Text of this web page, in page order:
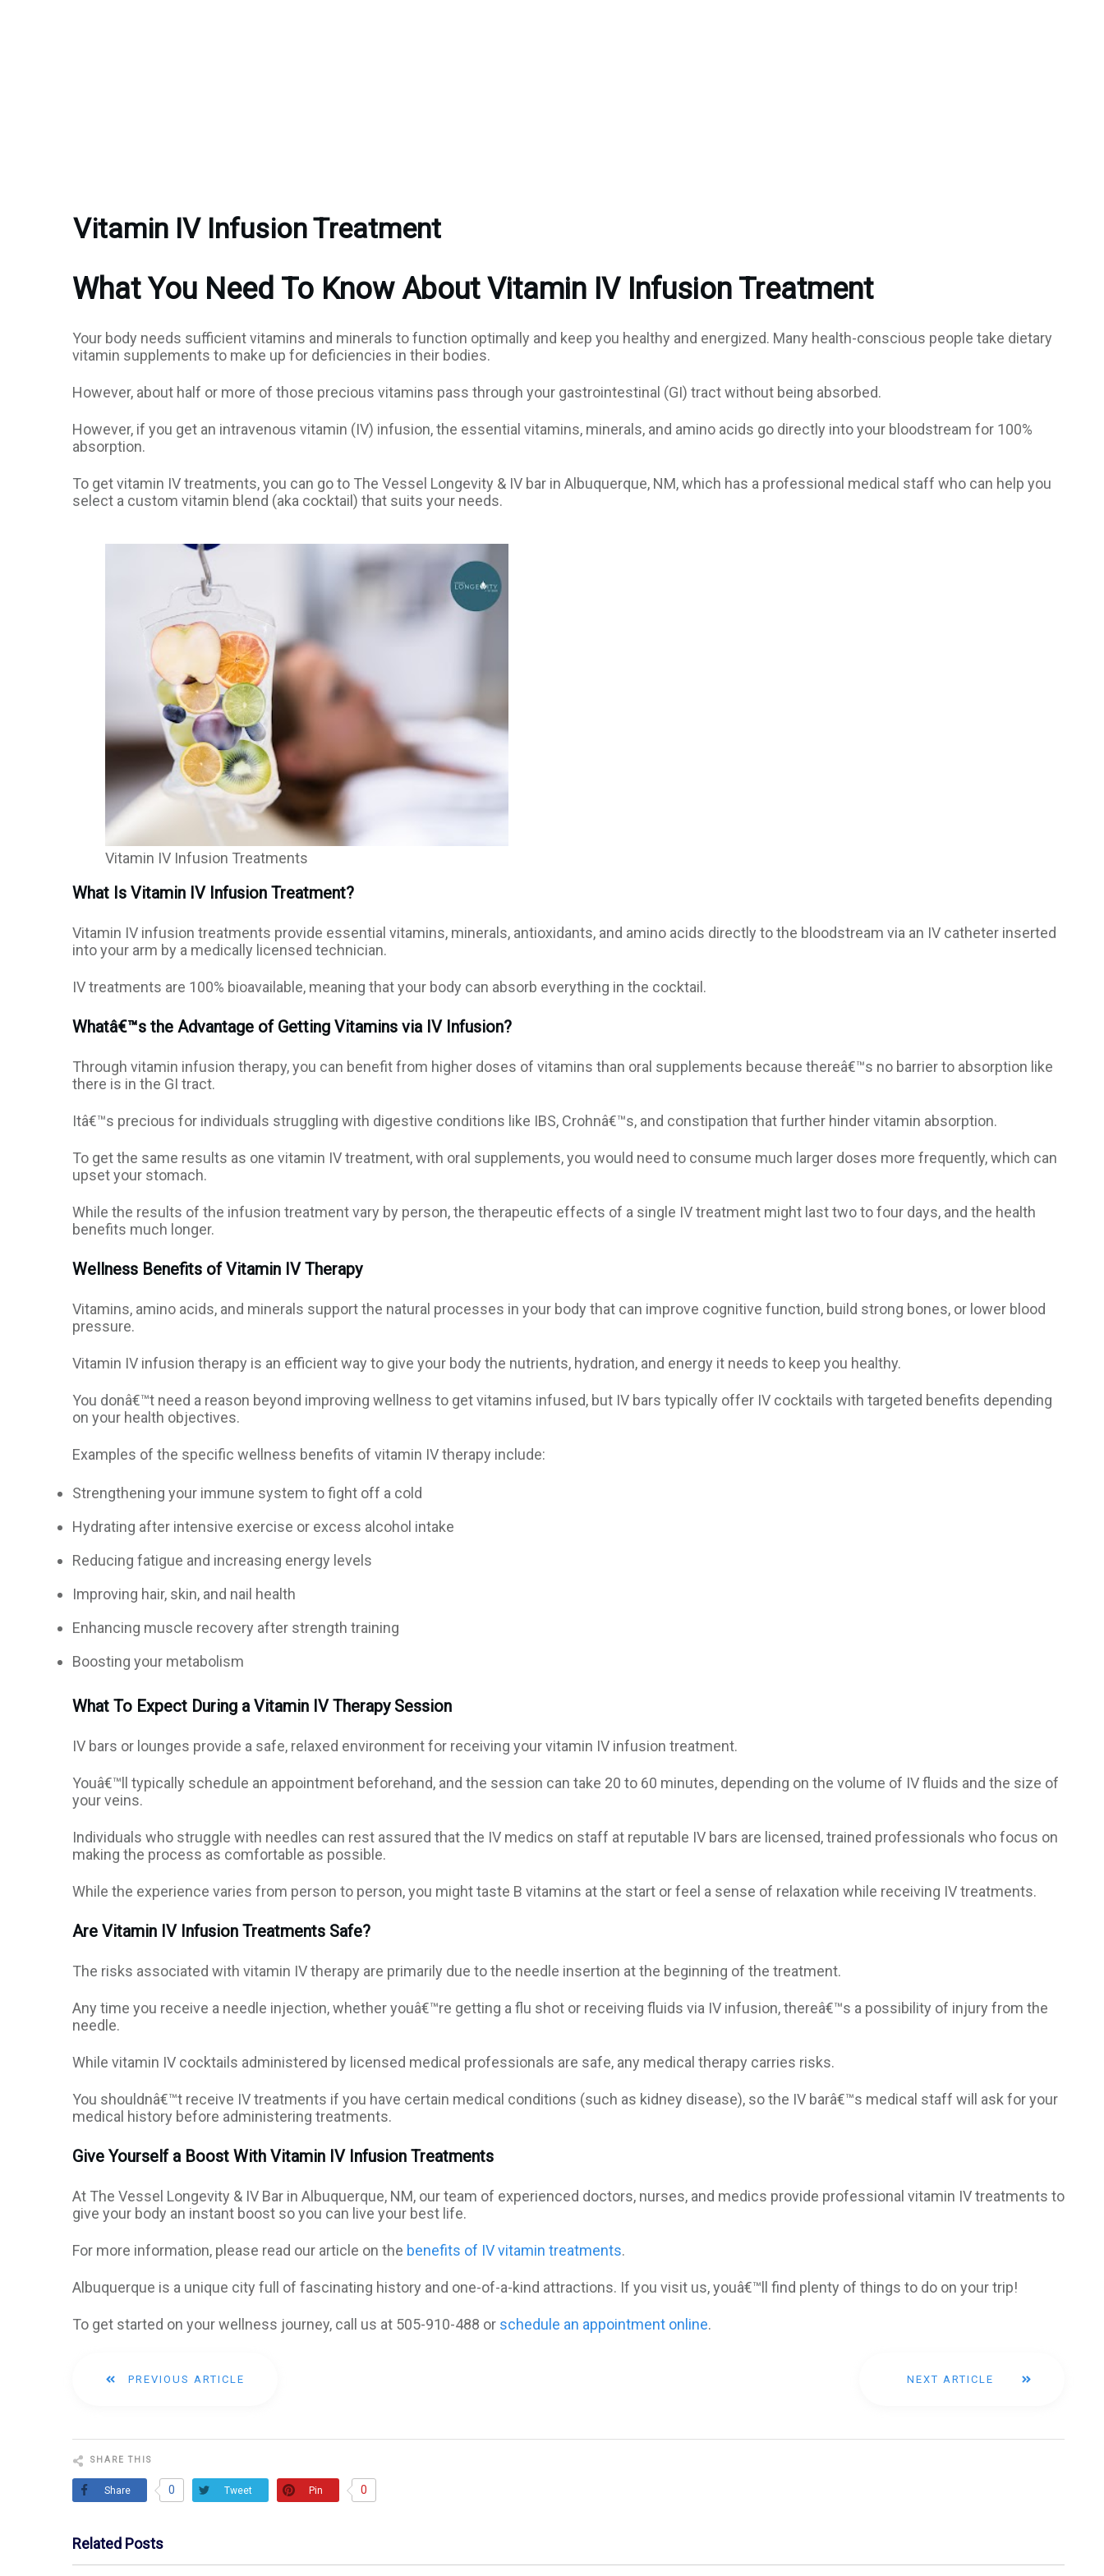
Vitamin IV Infusion Treatment
What You Need To Know About Vitamin IV Infusion Treatment
Your body needs sufficient vitamins and minerals to function optimally and keep you healthy and energized. Many health-conscious people take dietary
vitamin supplements to make up for deficiencies in their bodies.
However, about half or more of those precious vitamins pass through your gastrointestinal (GI) tract without being absorbed.
However, if you get an intravenous vitamin (IV) infusion, the essential vitamins, minerals, and amino acids go directly into your bloodstream for 100%
absorption.
To get vitamin IV treatments, you can go to The Vessel Longevity & IV bar in Albuquerque, NM, which has a professional medical staff who can help you
select a custom vitamin blend (aka cocktail) that suits your needs.
Vitamin IV Infusion Treatments
What Is Vitamin IV Infusion Treatment?
Vitamin IV infusion treatments provide essential vitamins, minerals, antioxidants, and amino acids directly to the bloodstream via an IV catheter inserted
into your arm by a medically licensed technician.
IV treatments are 100% bioavailable, meaning that your body can absorb everything in the cocktail.
Whatâ€™s the Advantage of Getting Vitamins via IV Infusion?
Through vitamin infusion therapy, you can benefit from higher doses of vitamins than oral supplements because thereâ€™s no barrier to absorption like
there is in the GI tract.
Itâ€™s precious for individuals struggling with digestive conditions like IBS, Crohnâ€™s, and constipation that further hinder vitamin absorption.
To get the same results as one vitamin IV treatment, with oral supplements, you would need to consume much larger doses more frequently, which can
upset your stomach.
While the results of the infusion treatment vary by person, the therapeutic effects of a single IV treatment might last two to four days, and the health
benefits much longer.
Wellness Benefits of Vitamin IV Therapy
Vitamins, amino acids, and minerals support the natural processes in your body that can improve cognitive function, build strong bones, or lower blood
pressure.
Vitamin IV infusion therapy is an efficient way to give your body the nutrients, hydration, and energy it needs to keep you healthy.
You donâ€™t need a reason beyond improving wellness to get vitamins infused, but IV bars typically offer IV cocktails with targeted benefits depending
on your health objectives.
Examples of the specific wellness benefits of vitamin IV therapy include:
Strengthening your immune system to fight off a cold
Hydrating after intensive exercise or excess alcohol intake
Reducing fatigue and increasing energy levels
Improving hair, skin, and nail health
Enhancing muscle recovery after strength training
Boosting your metabolism
What To Expect During a Vitamin IV Therapy Session
IV bars or lounges provide a safe, relaxed environment for receiving your vitamin IV infusion treatment.
Youâ€™ll typically schedule an appointment beforehand, and the session can take 20 to 60 minutes, depending on the volume of IV fluids and the size of
your veins.
Individuals who struggle with needles can rest assured that the IV medics on staff at reputable IV bars are licensed, trained professionals who focus on
making the process as comfortable as possible.
While the experience varies from person to person, you might taste B vitamins at the start or feel a sense of relaxation while receiving IV treatments.
Are Vitamin IV Infusion Treatments Safe?
The risks associated with vitamin IV therapy are primarily due to the needle insertion at the beginning of the treatment.
Any time you receive a needle injection, whether youâ€™re getting a flu shot or receiving fluids via IV infusion, thereâ€™s a possibility of injury from the
needle.
While vitamin IV cocktails administered by licensed medical professionals are safe, any medical therapy carries risks.
You shouldnâ€™t receive IV treatments if you have certain medical conditions (such as kidney disease), so the IV barâ€™s medical staff will ask for your
medical history before administering treatments.
Give Yourself a Boost With Vitamin IV Infusion Treatments
At The Vessel Longevity & IV Bar in Albuquerque, NM, our team of experienced doctors, nurses, and medics provide professional vitamin IV treatments to
give your body an instant boost so you can live your best life.
For more information, please read our article on the benefits of IV vitamin treatments.
Albuquerque is a unique city full of fascinating history and one-of-a-kind attractions. If you visit us, youâ€™ll find plenty of things to do on your trip!
To get started on your wellness journey, call us at 505-910-488 or schedule an appointment online.
PREVIOUS ARTICLE NEXT ARTICLE
SHARE THIS
Share 0 Tweet Pin 0
Related Posts